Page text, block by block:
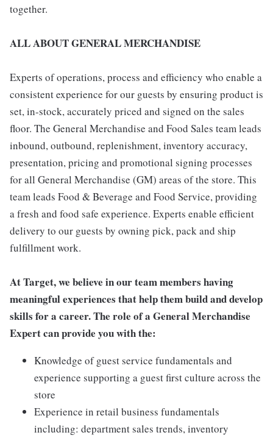
together.
ALL ABOUT GENERAL MERCHANDISE
Experts of operations, process and efficiency who enable a
consistent experience for our guests by ensuring product is
set, in-stock, accurately priced and signed on the sales
floor. The General Merchandise and Food Sales team leads
inbound, outbound, replenishment, inventory accuracy,
presentation, pricing and promotional signing processes
for all General Merchandise (GM) areas of the store. This
team leads Food & Beverage and Food Service, providing
a fresh and food safe experience. Experts enable efficient
delivery to our guests by owning pick, pack and ship
fulfillment work.
At Target, we believe in our team members having
meaningful experiences that help them build and develop
skills for a career. The role of a General Merchandise
Expert can provide you with the:
Knowledge of guest service fundamentals and
experience supporting a guest first culture across the
store
Experience in retail business fundamentals
including: department sales trends, inventory